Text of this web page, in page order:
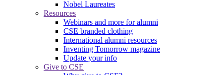
Nobel Laureates
Resources
Webinars and more for alumni
CSE branded clothing
International alumni resources
Inventing Tomorrow magazine
Update your info
Give to CSE